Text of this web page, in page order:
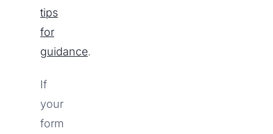
tips
for
guidance.
If
your
form